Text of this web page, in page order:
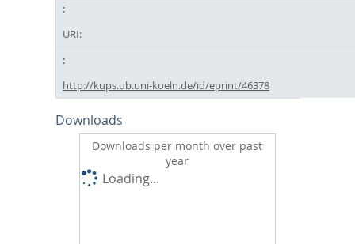
URI:
http://kups.ub.uni-koeln.de/id/eprint/46378
Downloads
Downloads per month over past
year
Loading...